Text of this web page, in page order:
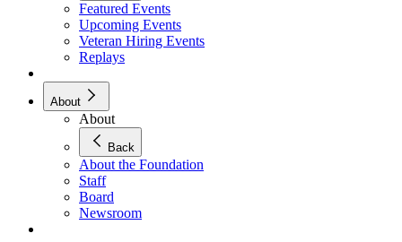
Featured Events
Upcoming Events
Veteran Hiring Events
Replays
About
About
Back
About the Foundation
Staff
Board
Newsroom